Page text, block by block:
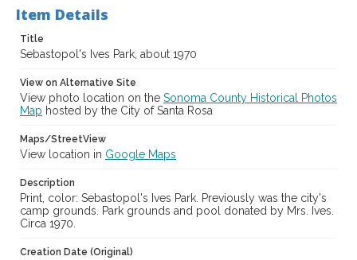
Item Details
Title
Sebastopol's Ives Park, about 1970
View on Alternative Site
View photo location on the Sonoma County Historical Photos
Map hosted by the City of Santa Rosa
Maps/StreetView
View location in Google Maps
Description
Print, color: Sebastopol's Ives Park. Previously was the city's
camp grounds. Park grounds and pool donated by Mrs. Ives.
Circa 1970.
Creation Date (Original)